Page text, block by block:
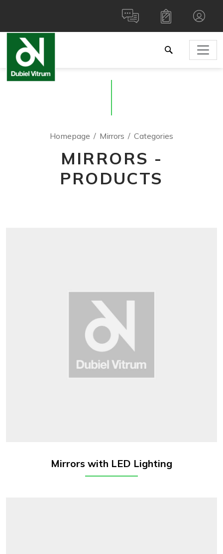
Homepage Mirrors Categories
MIRRORS -
PRODUCTS
Mirrors with LED Lighting